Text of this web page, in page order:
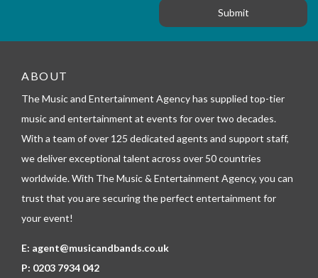
_
e
e
o
n
ABOUT
The Music and Entertainment Agency has supplied top-tier
music and entertainment at events for over two decades.
With a team of over 125 dedicated agents and support staff,
we deliver exceptional talent across over 50 countries
worldwide. With The Music & Entertainment Agency, you can
trust that you are securing the perfect entertainment for
your event!
E: agent@musicandbands.co.uk
P: 0203 7934 042